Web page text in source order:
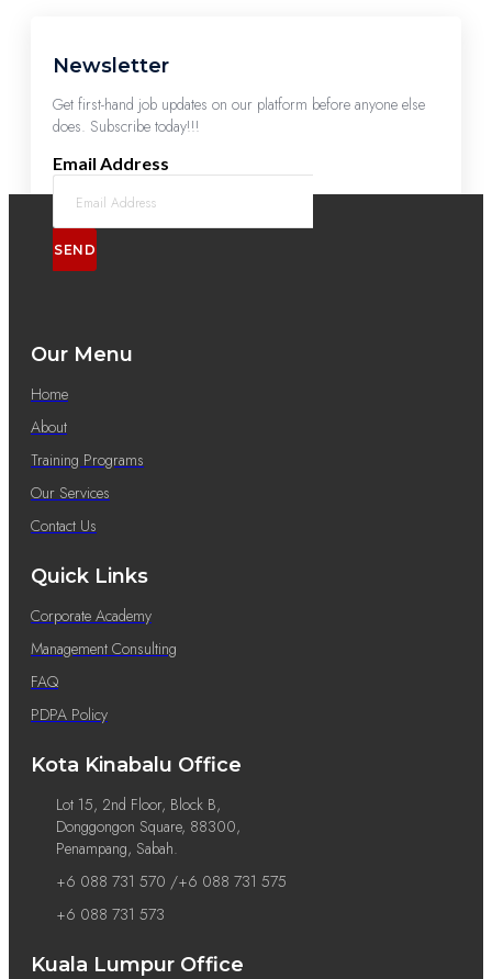
Newsletter
Get first-hand job updates on our platform before anyone else
does. Subscribe today!!!
Email Address
SEND
Our Menu
Home
About
Training Programs
Our Services
Contact Us
Quick Links
Corporate Academy
Management Consulting
FAQ
PDPA Policy
Kota Kinabalu Office
Lot 15, 2nd Floor, Block B,
Donggongon Square, 88300,
Penampang, Sabah.
+6 088 731 570 /+6 088 731 575
+6 088 731 573
Kuala Lumpur Office